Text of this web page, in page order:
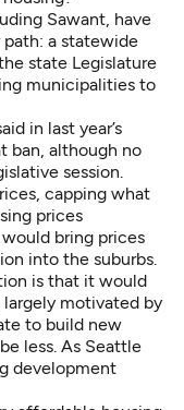
Sawant, have
a statewide
state Legislature
municipalities to
in last year’s
ban, although no
session.
capping what
prices
bring prices
into the suburbs.
is that it would
motivated by
to build new
less. As Seattle
development